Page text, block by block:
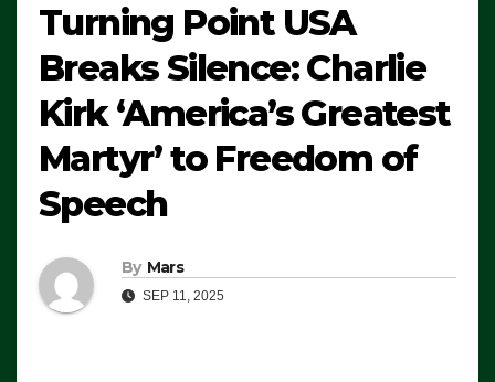
Turning Point USA
Breaks Silence: Charlie
Kirk ‘America’s Greatest
Martyr’ to Freedom of
Speech
By Mars
SEP 11, 2025